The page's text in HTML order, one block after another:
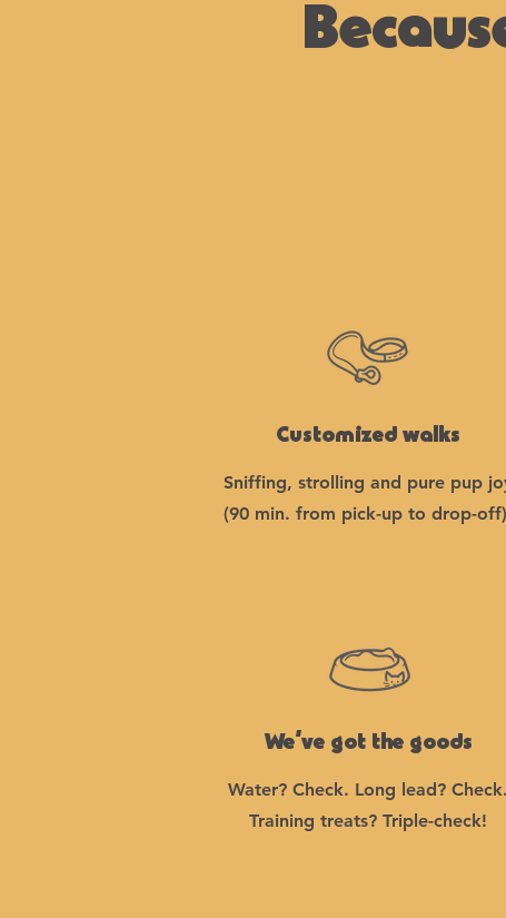
Customized walks
Sniffing, strolling and pure pup
(90 min. from pick-up to drop-
We’ve got the goods
Water? Check. Long lead? Check.
Training treats? Triple-check!